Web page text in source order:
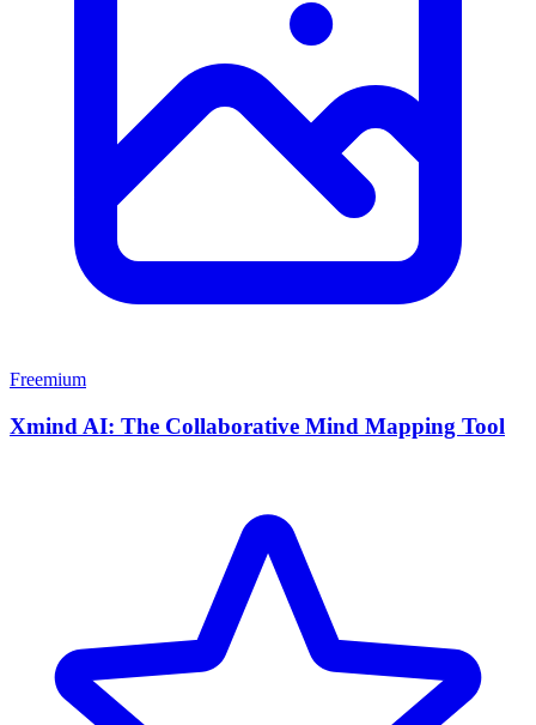
Freemium
Xmind AI: The Collaborative Mind Mapping Tool